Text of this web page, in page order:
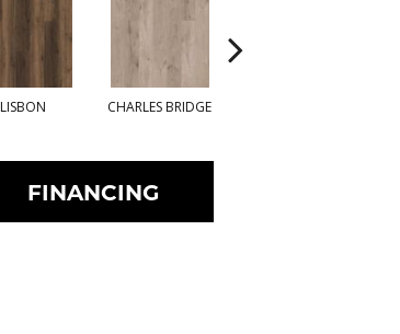
LISBON CHARLES BRIDGE
FINANCING